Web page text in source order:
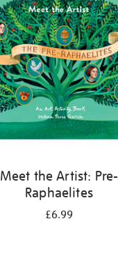
Meet the Artist: Pre-
Raphaelites
£6.99